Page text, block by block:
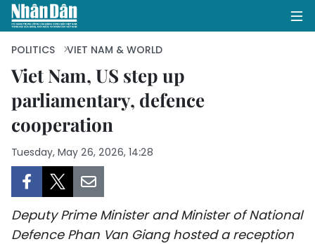
HOME
SOCIETY
POLITICS VIET NAM & WORLD
Viet Nam, US step up
parliamentary, defence
cooperation
Tuesday, May 26, 2026, 14:28
Deputy Prime Minister and Minister of National
Defence Phan Van Giang hosted a reception